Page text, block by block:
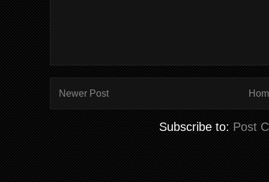
Newer Post
Subscribe to: Post